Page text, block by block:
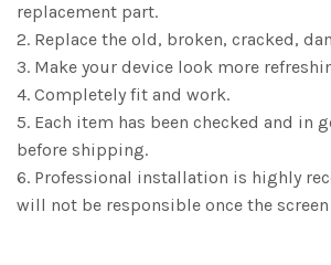
replacement part.
2. Replace the old, broken, cracked,
3. Make your device look more
4. Completely fit and work.
5. Each item has been checked and in
before shipping.
6. Professional installation is highly
will not be responsible once the